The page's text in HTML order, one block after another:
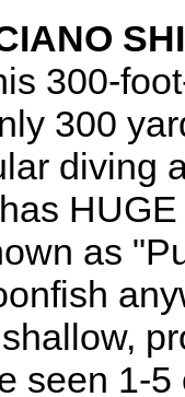
300-
300
diving
as
seen 1-